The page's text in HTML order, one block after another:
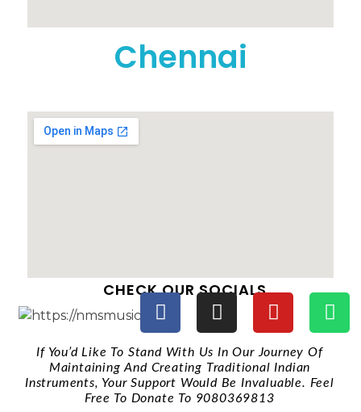
Chennai
CHECK OUR SOCIALS
If You’d Like To Stand With Us In Our Journey Of
Maintaining And Creating Traditional Indian
Instruments, Your Support Would Be Invaluable. Feel
Free To Donate To 9080369813